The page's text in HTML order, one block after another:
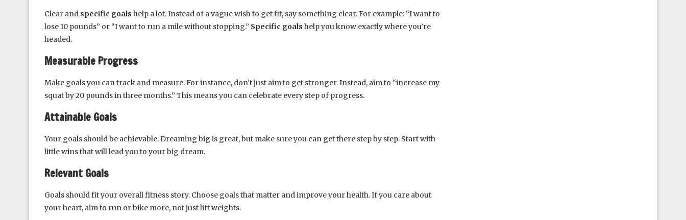
Clear and specific goals help a lot. Instead of a vague wish to get fit, say something clear. For example: “I want to
lose 10 pounds” or “I want to run a mile without stopping.” Specific goals help you know exactly where you’re
headed.
Measurable Progress
Make goals you can track and measure. For instance, don’t just aim to get stronger. Instead, aim to “increase my
squat by 20 pounds in three months.” This means you can celebrate every step of progress.
Attainable Goals
Your goals should be achievable. Dreaming big is great, but make sure you can get there step by step. Start with
little wins that will lead you to your big dream.
Relevant Goals
Goals should fit your overall fitness story. Choose goals that matter and improve your health. If you care about
your heart, aim to run or bike more, not just lift weights.